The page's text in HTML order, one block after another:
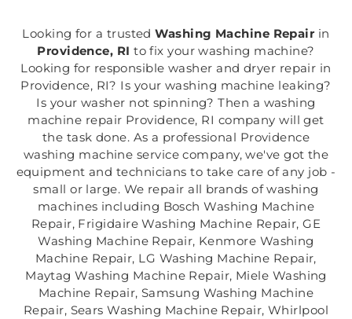
Looking for a trustedWashing Machine Repair in
Providence, RI to fix your washing machine?
Looking for responsible washer and dryer repair in
Providence, RI? Is your washing machine leaking?
Is your washer not spinning? Then a washing
machine repair Providence, RI company will get
the task done. As a professional Providence
washing machine service company, we've got the
equipment and technicians to take care of any job -
small or large. We repair all brands of washing
machines including Bosch Washing Machine
Repair, Frigidaire Washing Machine Repair, GE
Washing Machine Repair, Kenmore Washing
Machine Repair, LG Washing Machine Repair,
Maytag Washing Machine Repair, Miele Washing
Machine Repair, Samsung Washing Machine
Repair, Sears Washing Machine Repair, Whirlpool